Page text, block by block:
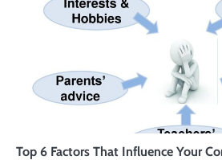
Top 6 Factors That Influence Your